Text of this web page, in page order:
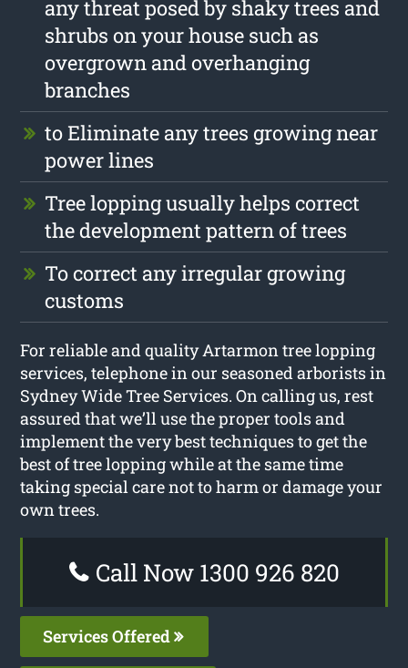
any threat posed by shaky trees and
shrubs on your house such as
overgrown and overhanging
branches
to Eliminate any trees growing near
power lines
Tree lopping usually helps correct
the development pattern of trees
To correct any irregular growing
customs
For reliable and quality Artarmon tree lopping
services, telephone in our seasoned arborists in
Sydney Wide Tree Services. On calling us, rest
assured that we’ll use the proper tools and
implement the very best techniques to get the
best of tree lopping while at the same time
taking special care not to harm or damage your
own trees.
Call Now 1300 926 820
Services Offered